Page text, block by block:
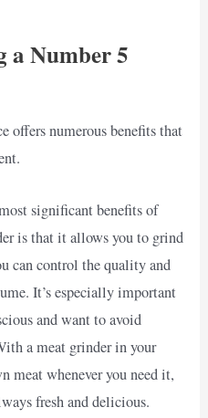
a Number 5
offers numerous benefits that
significant benefits of
is that it allows you to grind
can control the quality and
It’s especially important
and want to avoid
a meat grinder in your
meat whenever you need it,
fresh and delicious.